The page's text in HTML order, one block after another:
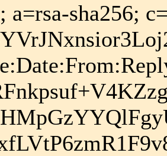
a=rsa-sha256;